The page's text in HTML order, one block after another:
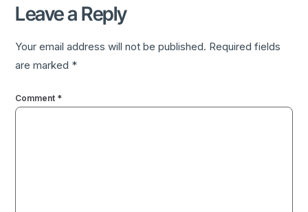
Leave a Reply
Your email address will not be published. Required fields
are marked *
Comment *